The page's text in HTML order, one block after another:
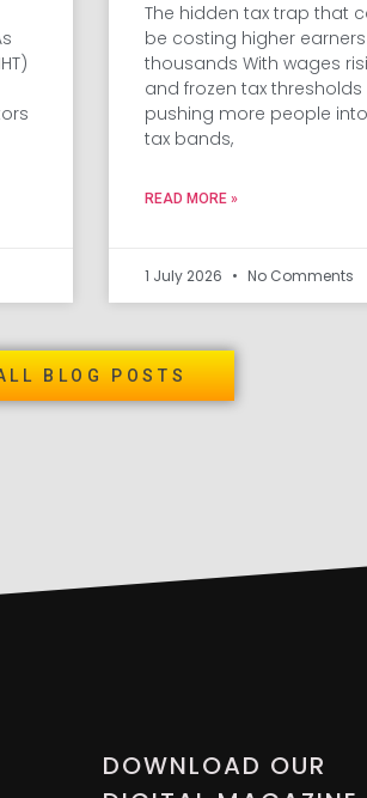
The hidden tax trap that
be costing higher earners
thousands With wages
and frozen tax thresholds
pushing more people
tax bands,
READ MORE »
1 July 2026 No Comments
BLOG POSTS
DOWNLOAD OUR